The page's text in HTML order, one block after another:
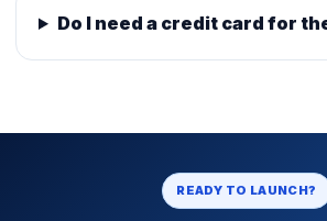
Do I need a credit card for
READY TO LAUNCH?